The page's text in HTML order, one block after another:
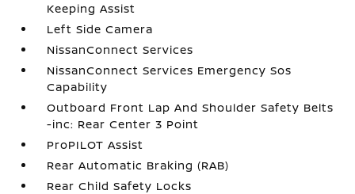
Keeping Assist
Left Side Camera
NissanConnect Services
NissanConnect Services Emergency Sos
Capability
Outboard Front Lap And Shoulder Safety Belts
-inc: Rear Center 3 Point
ProPILOT Assist
Rear Automatic Braking (RAB)
Rear Child Safety Locks